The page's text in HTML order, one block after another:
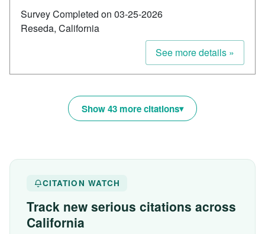
Survey Completed on 03-25-2026
Reseda, California
See more details »
Show 43 more citations
CITATION WATCH
Track new serious citations across
California